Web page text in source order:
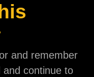
and remember
and continue to